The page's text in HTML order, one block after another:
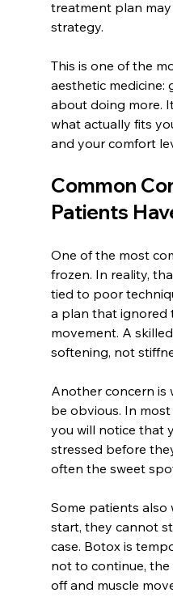
treatment plan
strategy.
This is one of the
aesthetic
about doing more.
what actually fits
and your comfort
Common
Patients
One of the most
frozen. In reality,
tied to poor
a plan that ignored
movement. A
softening, not
Another concern is
be obvious. In
you will notice that
stressed before
often the sweet
Some patients
start, they cannot
case. Botox is
not to continue,
off and muscle